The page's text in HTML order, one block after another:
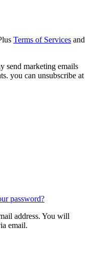
Terms of Services and
send marketing emails
you can unsubscribe at
password?
address. You will
email.